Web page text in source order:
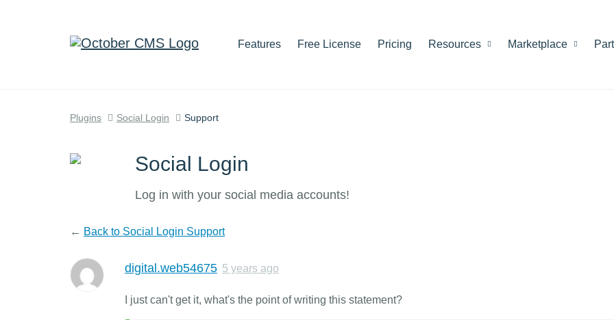
Features Free License Pricing Resources Marketplace
Plugins Social Login Support
Social Login
Log in with your social media accounts!
← Back to Social Login Support
digital.web54675 5 years ago
I just can't get it, what's the point of writing this statement?